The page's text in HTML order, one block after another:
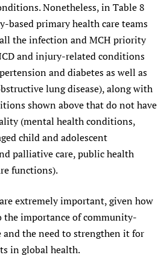
Nonetheless, in Table 8
based primary health care teams
the infection and MCH priority
and injury-related conditions
and diabetes as well as
lung disease), along with
shown above that do not have
(mental health conditions,
child and adolescent
palliative care, public health
functions).
extremely important, given how
importance of community-
and the need to strengthen it for
in global health.